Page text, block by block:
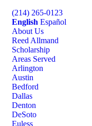
(214) 265-0123
English Español
About Us
Reed Allmand
Scholarship
Areas Served
Arlington
Austin
Bedford
Dallas
Denton
DeSoto
Euless